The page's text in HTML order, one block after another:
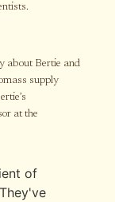
about Bertie and
supply
at the
of